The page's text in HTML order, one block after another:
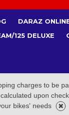
DARAZ
125 DELUXE
charges to be
upon
bikes' needs